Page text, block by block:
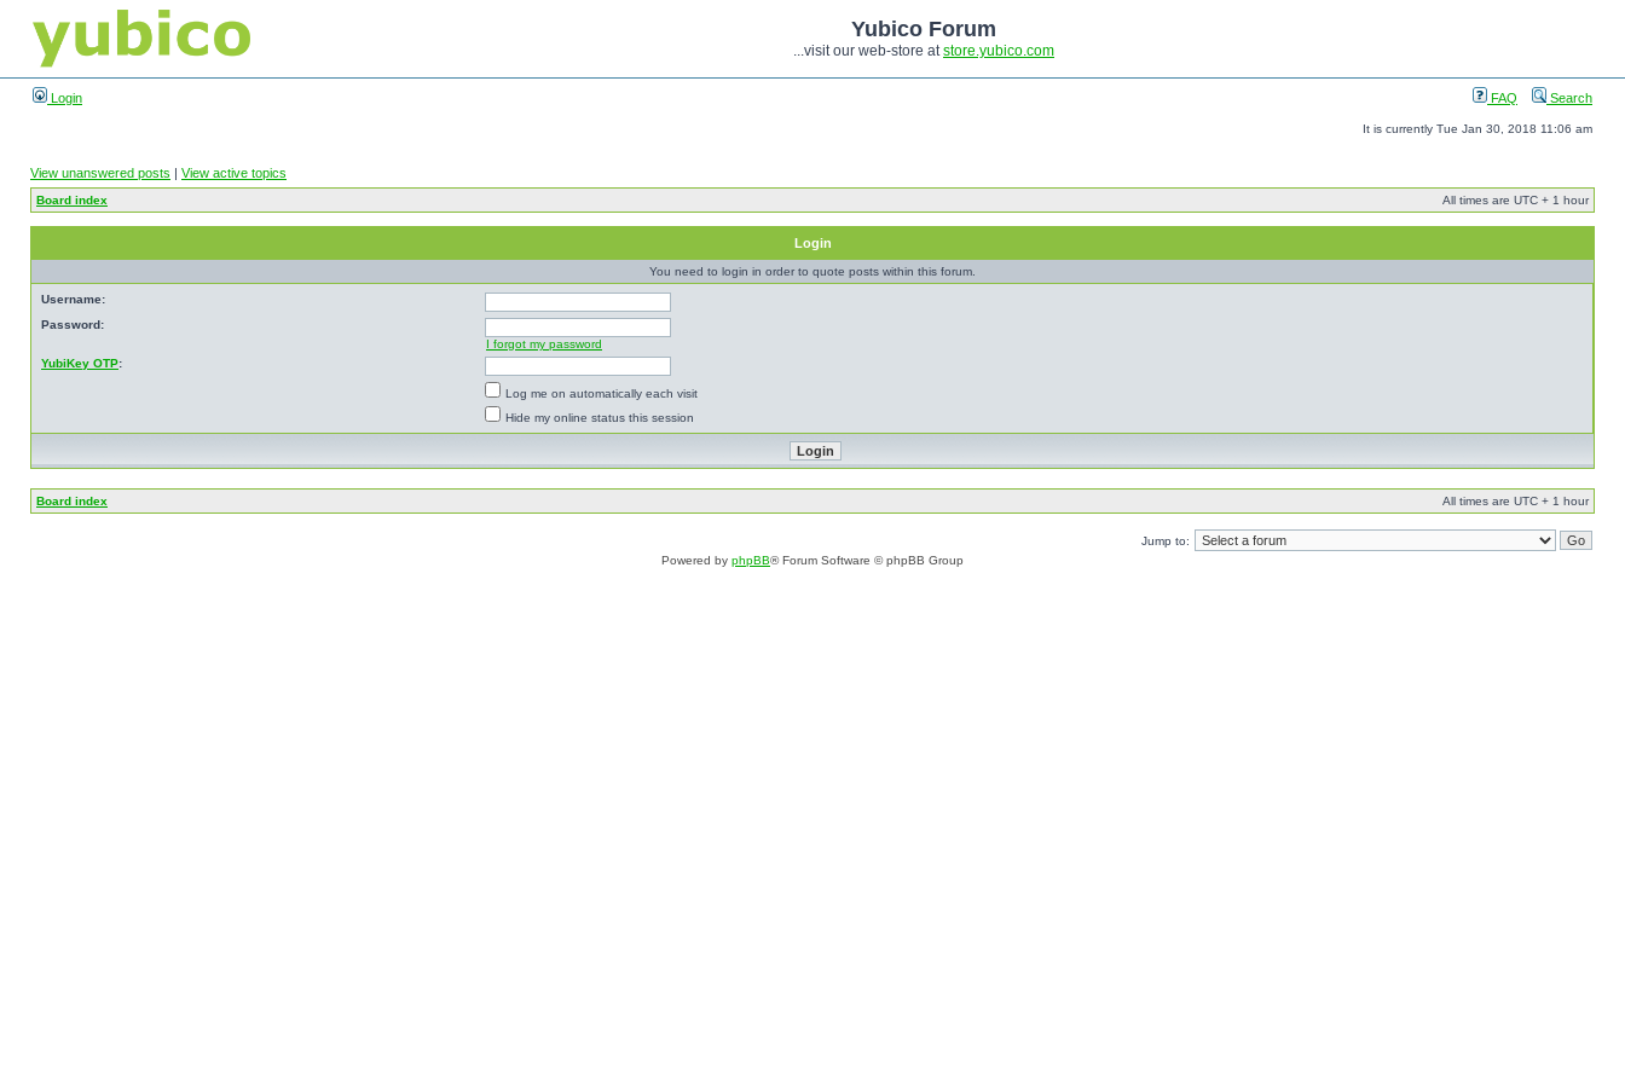
Yubico Forum
...visit our web-store atstore.yubico.com
Login FAQ Search
It is currently Tue Jan 30, 2018 11:06 am
View unanswered posts | View active topics
Board index All times are UTC + 1 hour
Login
You need to login in order to quote posts within this forum.
Username:
Password:
I forgot my password
YubiKey OTP:
Log me on automatically each visit
Hide my online status this session
Board index All times are UTC + 1 hour
Jump to:
Powered by phpBB® Forum Software © phpBB Group